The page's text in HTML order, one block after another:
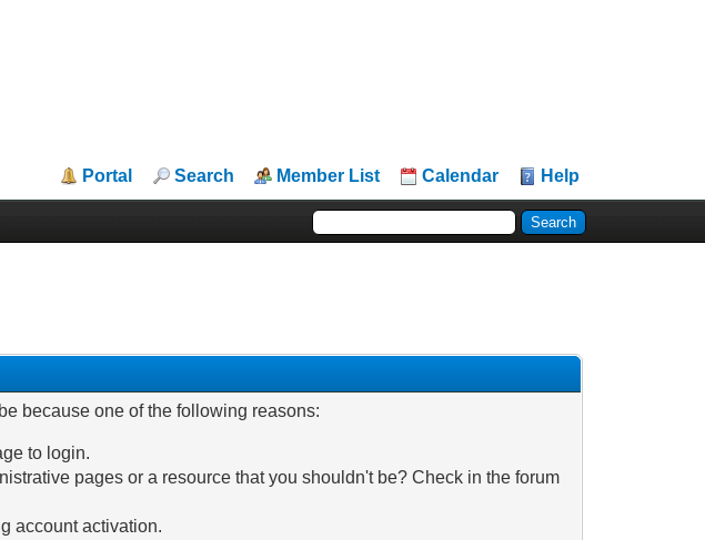
Portal Search Member List Calendar Help
because one of the following reasons:
to login.
pages or a resource that you shouldn't be? Check in the forum
account activation.